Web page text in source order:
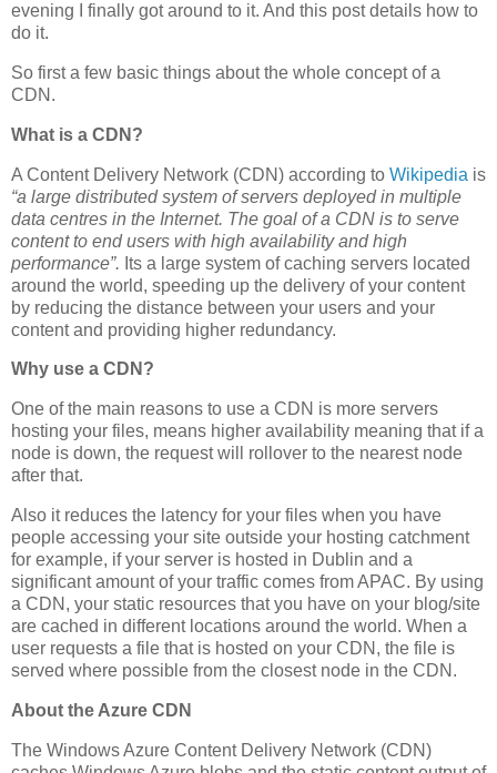
evening I finally got around to it. And this post details how to
do it.
So first a few basic things about the whole concept of a
CDN.
What is a CDN?
A Content Delivery Network (CDN) according to Wikipedia is
“a large distributed system of servers deployed in multiple
data centres in the Internet. The goal of a CDN is to serve
content to end users with high availability and high
performance”. Its a large system of caching servers located
around the world, speeding up the delivery of your content
by reducing the distance between your users and your
content and providing higher redundancy.
Why use a CDN?
One of the main reasons to use a CDN is more servers
hosting your files, means higher availability meaning that if a
node is down, the request will rollover to the nearest node
after that.
Also it reduces the latency for your files when you have
people accessing your site outside your hosting catchment
for example, if your server is hosted in Dublin and a
significant amount of your traffic comes from APAC. By using
a CDN, your static resources that you have on your blog/site
are cached in different locations around the world. When a
user requests a file that is hosted on your CDN, the file is
served where possible from the closest node in the CDN.
About the Azure CDN
The Windows Azure Content Delivery Network (CDN)